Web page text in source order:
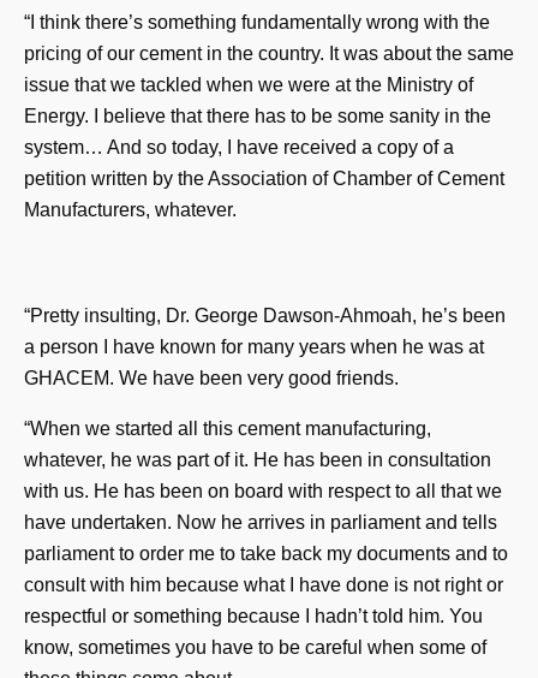
“I think there’s something fundamentally wrong with the
pricing of our cement in the country. It was about the same
issue that we tackled when we were at the Ministry of
Energy. I believe that there has to be some sanity in the
system… And so today, I have received a copy of a
petition written by the Association of Chamber of Cement
Manufacturers, whatever.
“Pretty insulting, Dr. George Dawson-Ahmoah, he’s been
a person I have known for many years when he was at
GHACEM. We have been very good friends.
“When we started all this cement manufacturing,
whatever, he was part of it. He has been in consultation
with us. He has been on board with respect to all that we
have undertaken. Now he arrives in parliament and tells
parliament to order me to take back my documents and to
consult with him because what I have done is not right or
respectful or something because I hadn’t told him. You
know, sometimes you have to be careful when some of